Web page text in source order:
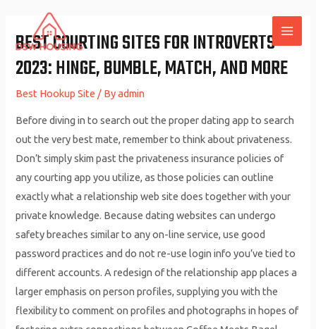
content
BEST COURTING SITES FOR INTROVERTS
2023: HINGE, BUMBLE, MATCH, AND MORE
Best Hookup Site / Byadmin
Before diving in to search out the proper dating app to search
out the very best mate, remember to think about privateness.
Don’t simply skim past the privateness insurance policies of
any courting app you utilize, as those policies can outline
exactly what a relationship web site does together with your
private knowledge. Because dating websites can undergo
safety breaches similar to any on-line service, use good
password practices and do not re-use login info you’ve tied to
different accounts. A redesign of the relationship app places a
larger emphasis on person profiles, supplying you with the
flexibility to comment on profiles and photographs in hopes of